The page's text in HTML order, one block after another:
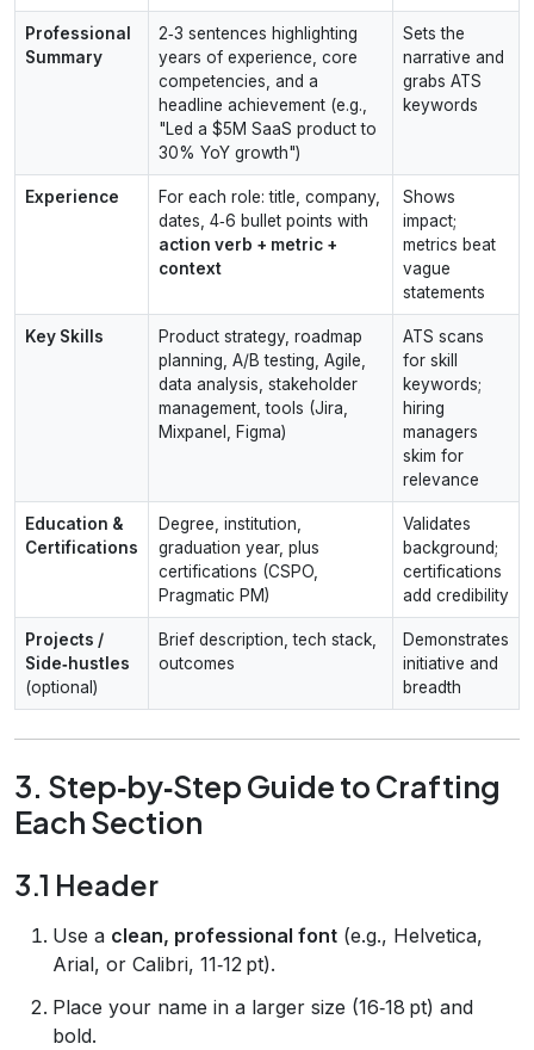
Professional
Summary
2‑3 sentences highlighting
years of experience, core
competencies, and a
headline achievement (e.g.,
"Led a $5M SaaS product to
30% YoY growth")
Sets the
narrative and
grabs ATS
keywords
Experience
For each role: title, company,
dates, 4‑6 bullet points with
action verb + metric +
context
Shows
impact;
metrics beat
vague
statements
Key Skills
Product strategy, roadmap
planning, A/B testing, Agile,
data analysis, stakeholder
management, tools (Jira,
Mixpanel, Figma)
ATS scans
for skill
keywords;
hiring
managers
skim for
relevance
Education &
Certifications
Degree, institution,
graduation year, plus
certifications (CSPO,
Pragmatic PM)
Validates
background;
certifications
add credibility
Projects /
Side‑hustles
(optional)
Brief description, tech stack,
outcomes
Demonstrates
initiative and
breadth
3. Step‑by‑Step Guide to Crafting
Each Section
3.1 Header
Use a clean, professional font (e.g., Helvetica,
Arial, or Calibri, 11‑12 pt).
Place your name in a larger size (16‑18 pt) and
bold.